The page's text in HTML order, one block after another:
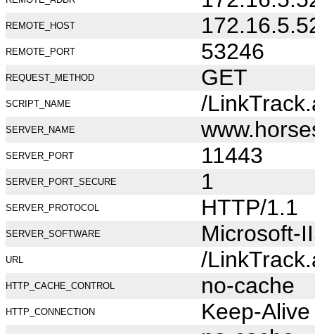
REMOTE_HOST
REMOTE_PORT 53246
REQUEST_METHOD GET
SCRIPT_NAME /
SERVER_NAME
SERVER_PORT 11443
SERVER_PORT_SECURE 1
SERVER_PROTOCOL HTTP/1.1
SERVER_SOFTWARE Microsoft-
URL /
HTTP_CACHE_CONTROL no-cache
HTTP_CONNECTION Keep-Alive